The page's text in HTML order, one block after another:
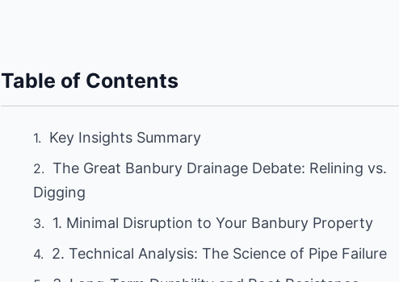
Table of Contents
Key Insights Summary
The Great Banbury Drainage Debate: Relining vs.
Digging
1. Minimal Disruption to Your Banbury Property
2. Technical Analysis: The Science of Pipe Failure